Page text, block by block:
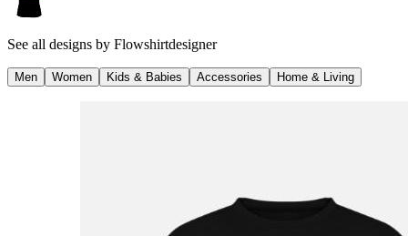
See all designs by Flowshirtdesigner
Men Women Kids & Babies Accessories Home & Living